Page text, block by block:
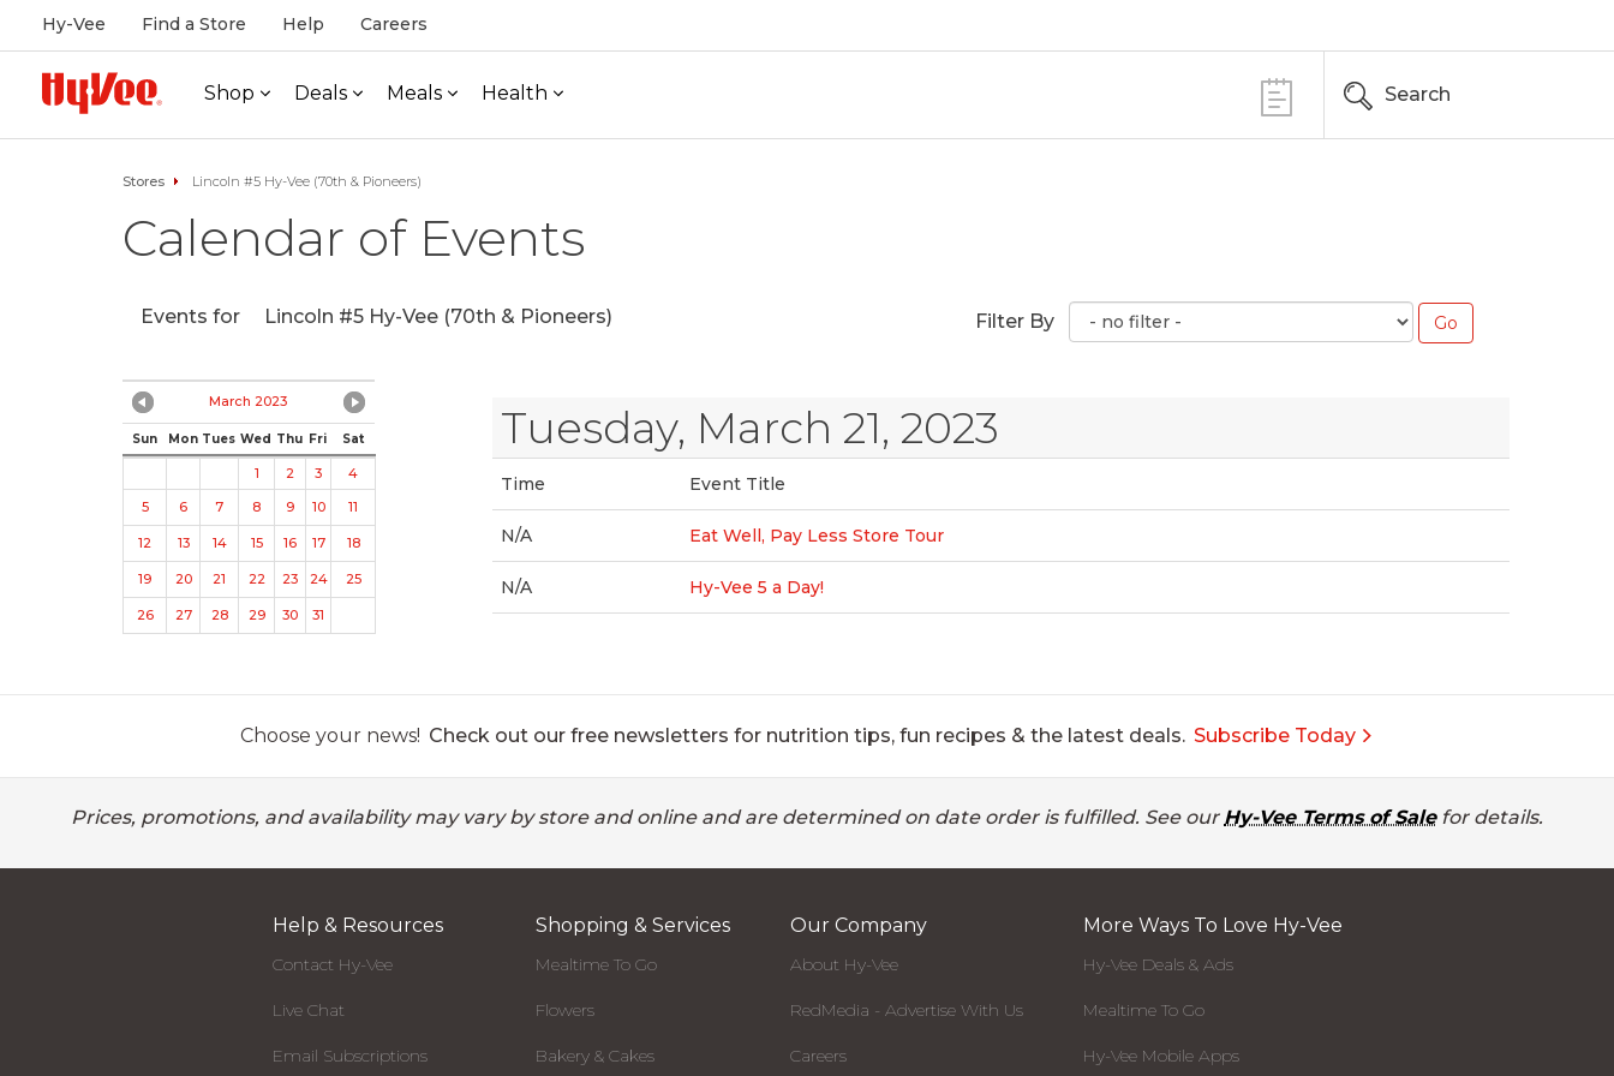
Hy-Vee Find a Store Help Careers
Shop Deals Meals Health Search
Stores Lincoln #5 Hy-Vee (70th & Pioneers)
Calendar of Events
Events for Lincoln #5 Hy-Vee (70th & Pioneers) Filter By
March 2023
Sun Mon Tues Wed Thu Fri Sat
1 2 3
4
5
6 7 8 9 10 11
12 13 14 15 16 17 18
19 20 21 22 23 24 25
26 27 28 29 30 31
Tuesday, March 21, 2023
Time Event Title
N/A Eat Well, Pay Less Store Tour
N/A Hy-Vee 5 a Day!
Choose your news! Check out our free newsletters for nutrition tips, fun recipes & the latest deals. Subscribe Today
Prices, promotions, and availability may vary by store and online and are determined on date order is fulfilled. See our Hy-Vee Terms of Salefor details.
Help & Resources
Contact Hy-Vee
Live Chat
Email Subscriptions
Shopping & Services
Mealtime To Go
Flowers
Bakery & Cakes
Our Company
About Hy-Vee
RedMedia - Advertise With Us
Careers
More Ways To Love Hy-Vee
Hy-Vee Deals & Ads
Mealtime To Go
Hy-Vee Mobile Apps